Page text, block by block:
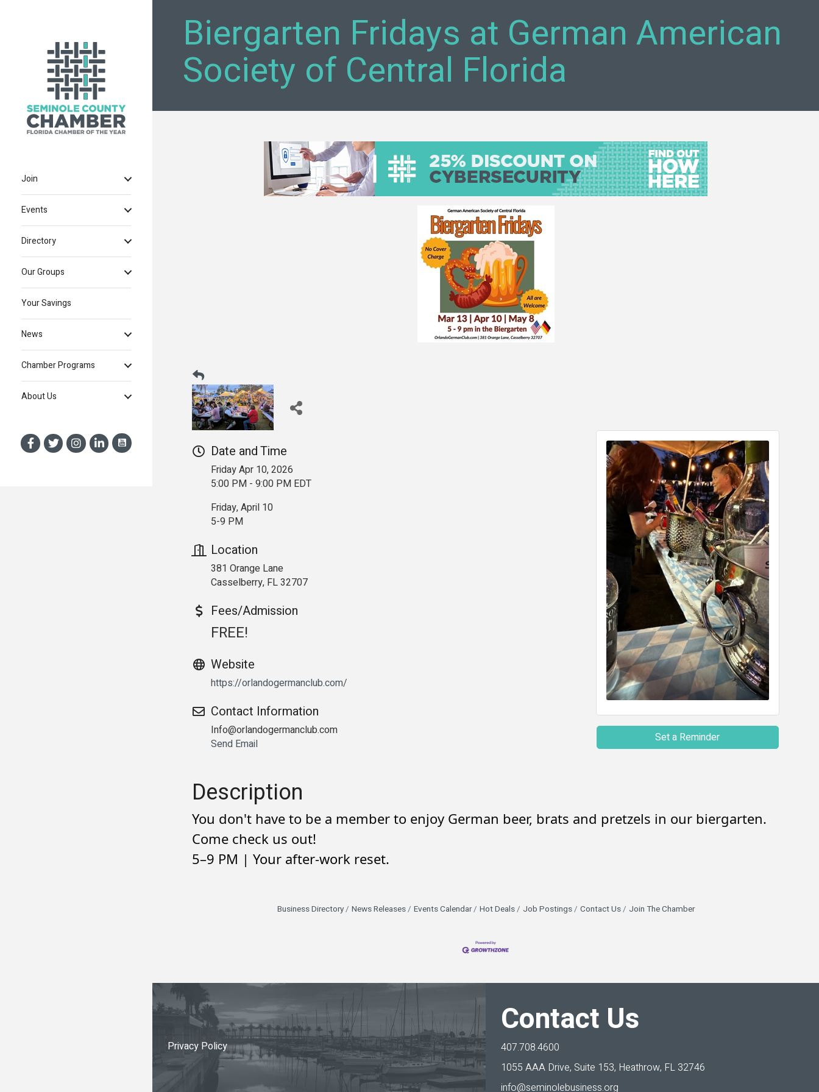
Join
Events
Directory
Our Groups
Your Savings
News
Chamber Programs
About Us
Biergarten Fridays at German American
Society of Central Florida
Date and Time
Friday Apr 10, 2026
5:00 PM - 9:00 PM EDT
Friday, April 10
5-9 PM
Location
381 Orange Lane
Casselberry, FL 32707
Fees/Admission
FREE!
Website
https://orlandogermanclub.com/
Contact Information
Info@orlandogermanclub.com
Send Email
Set a Reminder
Description
You don't have to be a member to enjoy German beer, brats and pretzels in our biergarten.
Come check us out!
5–9 PM | Your after-work reset.
Business Directory News Releases Events Calendar Hot Deals Job Postings Contact Us Join The Chamber
Privacy Policy
Contact Us
407.708.4600
1055 AAA Drive, Suite 153, Heathrow, FL 32746
info@seminolebusiness.org